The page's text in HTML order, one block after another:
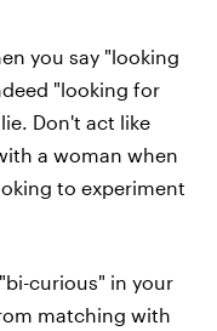
you say "looking
"looking for
Don't act like
a woman when
to experiment
curious" in your
matching with